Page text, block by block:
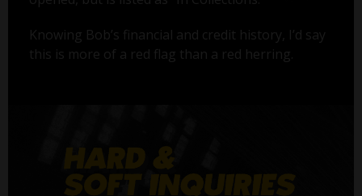
Knowing Bob’s financial and credit history, I’d say
this is more of a red flag than a red herring.